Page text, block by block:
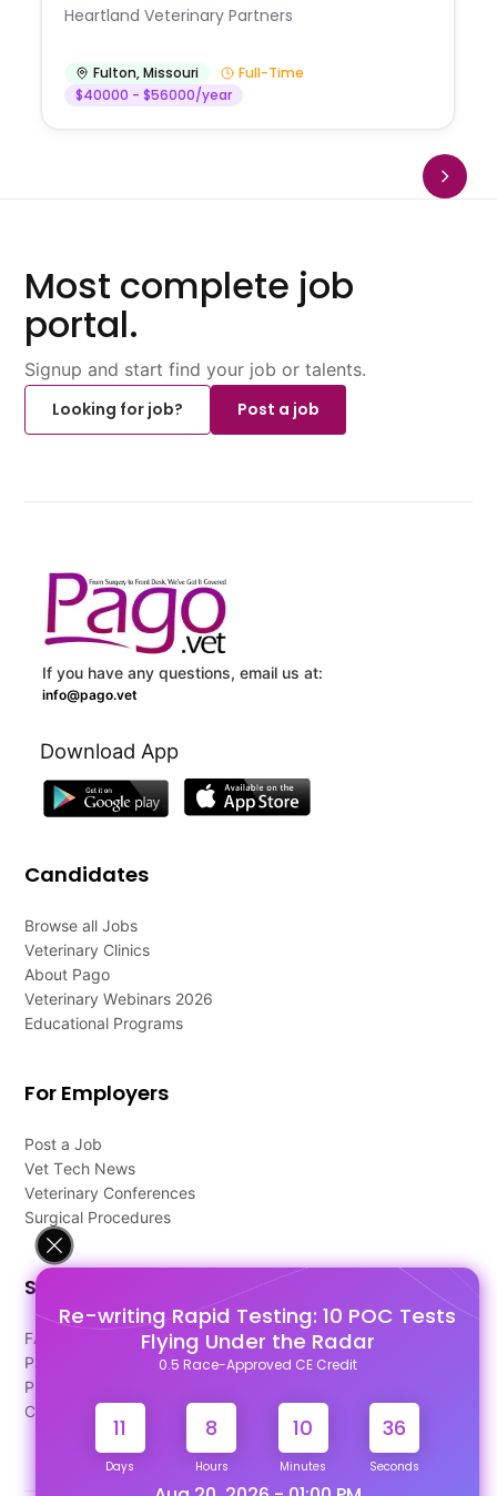
Re-writing Rapid Testing: 10 POC Tests
Flying Under the Radar
0.5 Race-Approved CE Credit
11
Days
8
Hours
10
Minutes
36
Seconds
Heartland Veterinary Partners
Fulton,Missouri
Full-Time
$40000 - $56000/year
Most complete job
portal.
Signup and start find your job or talents.
Looking for job?
Post a job
If you have any questions, email us at:
info@pago.vet
Download App
Candidates
Browse all Jobs
Veterinary Clinics
About Pago
Veterinary Webinars 2026
Educational Programs
For Employers
Post a Job
Vet Tech News
Veterinary Conferences
Surgical Procedures
Support
FAQ's
Pago Terms
Privacy Policy
Contact Us